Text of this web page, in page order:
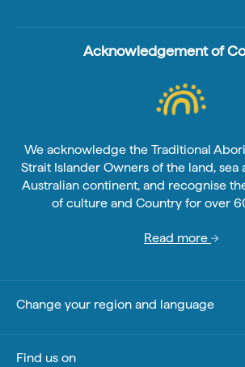
Acknowledgement of
We acknowledge the Traditional
Strait Islander Owners of the land, sea
Australian continent, and recognise
of culture and Country for over
Read more
Change your region and language
Find us on